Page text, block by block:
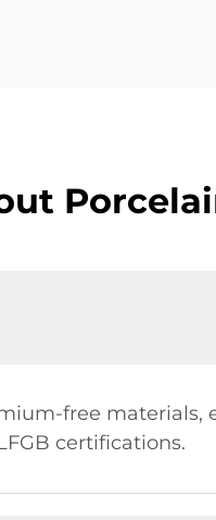
free materials,
certifications.